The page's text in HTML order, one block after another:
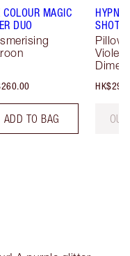
COLOUR MAGIC
DUO
ADD TO BAG
SHOTS
Pillow
Violet